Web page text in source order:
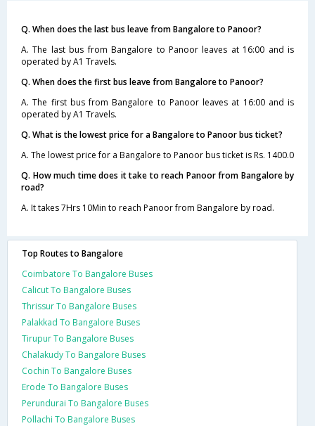
Q. When does the last bus leave from Bangalore to Panoor?
A. The last bus from Bangalore to Panoor leaves at 16:00 and is
operated by A1 Travels.
Q. When does the first bus leave from Bangalore to Panoor?
A. The first bus from Bangalore to Panoor leaves at 16:00 and is
operated by A1 Travels.
Q. What is the lowest price for a Bangalore to Panoor bus ticket?
A. The lowest price for a Bangalore to Panoor bus ticket is Rs. 1400.0
Q. How much time does it take to reach Panoor from Bangalore by
road?
A. It takes 7Hrs 10Min to reach Panoor from Bangalore by road.
Top Routes to Bangalore
Coimbatore To Bangalore Buses
Calicut To Bangalore Buses
Thrissur To Bangalore Buses
Palakkad To Bangalore Buses
Tirupur To Bangalore Buses
Chalakudy To Bangalore Buses
Cochin To Bangalore Buses
Erode To Bangalore Buses
Perundurai To Bangalore Buses
Pollachi To Bangalore Buses